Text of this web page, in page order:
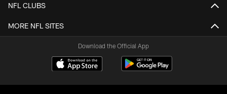
NFL CLUBS
MORE NFL SITES
Download the Official App